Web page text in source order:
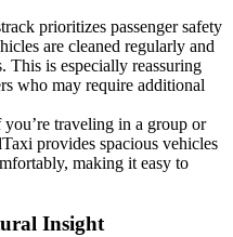
prioritizes passenger safety
are cleaned regularly and
This is especially reassuring
who may require additional
you’re traveling in a group or
provides spacious vehicles
making it easy to
Insight